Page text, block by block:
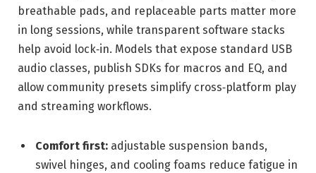
breathable pads, and replaceable parts matter more
in long sessions, while transparent software stacks
help avoid lock‑in. Models that expose standard USB
audio classes, publish SDKs for macros and EQ, and
allow community presets simplify cross‑platform play
and streaming workflows.
Comfort first: adjustable suspension bands,
swivel hinges, and cooling foams reduce fatigue in